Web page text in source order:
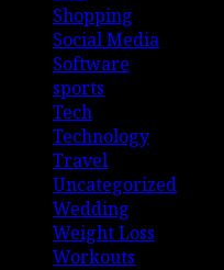
Shopping
Social Media
Software
sports
Tech
Technology
Travel
Uncategorized
Wedding
Weight Loss
Workouts